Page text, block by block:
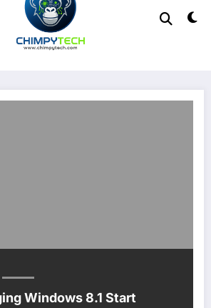
Windows 8.1 Start